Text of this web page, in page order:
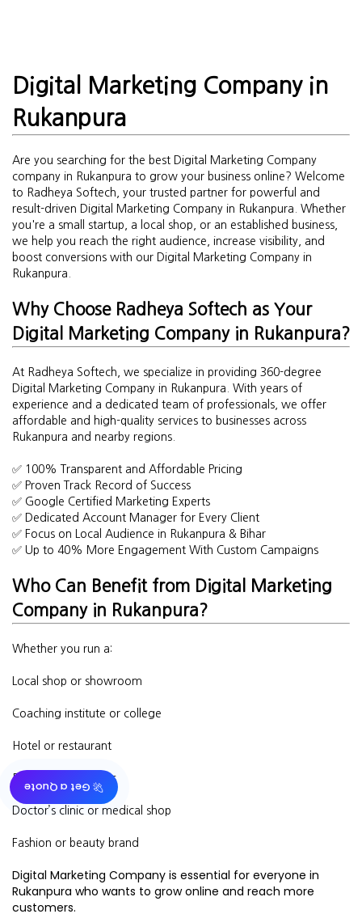
🚀 Get a Quote
Digital Marketing Company in
Rukanpura
Are you searching for the best Digital Marketing Company
company in Rukanpura to grow your business online? Welcome
to Radheya Softech, your trusted partner for powerful and
result-driven Digital Marketing Company in Rukanpura. Whether
you're a small startup, a local shop, or an established business,
we help you reach the right audience, increase visibility, and
boost conversions with our Digital Marketing Company in
Rukanpura.
Why Choose Radheya Softech as Your
Digital Marketing Company in Rukanpura?
At Radheya Softech, we specialize in providing 360-degree
Digital Marketing Company in Rukanpura. With years of
experience and a dedicated team of professionals, we offer
affordable and high-quality services to businesses across
Rukanpura and nearby regions.
✅ 100% Transparent and Affordable Pricing
✅ Proven Track Record of Success
✅ Google Certified Marketing Experts
✅ Dedicated Account Manager for Every Client
✅ Focus on Local Audience in Rukanpura & Bihar
✅ Up to 40% More Engagement With Custom Campaigns
Who Can Benefit from Digital Marketing
Company in Rukanpura?
Whether you run a:
Local shop or showroom
Coaching institute or college
Hotel or restaurant
Real estate business
Doctor’s clinic or medical shop
Fashion or beauty brand
Digital Marketing Company is essential for everyone in
Rukanpura who wants to grow online and reach more
customers.